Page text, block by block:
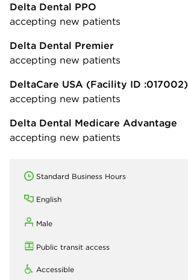
Delta Dental PPO
accepting new patients
Delta Dental Premier
accepting new patients
DeltaCare USA (Facility ID :017002)
accepting new patients
Delta Dental Medicare Advantage
accepting new patients
Standard Business Hours
English
Male
Public transit access
Accessible